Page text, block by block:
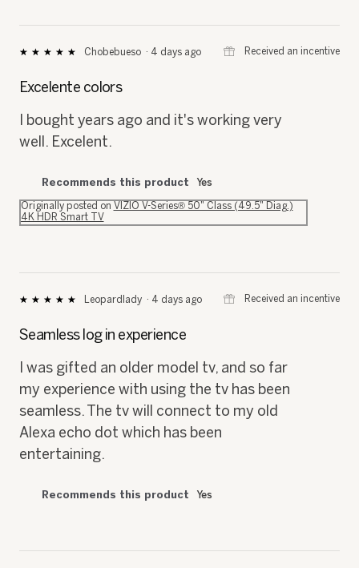
★★★★★
★★★★★
of
stars.
Chobebueso · 4 days ago ⊞ Received an incentive
Excelente colors
I bought years ago and it's working very
well. Excelent.
Recommends this product Yes
Originally posted on VIZIO V-Series® 50" Class (49.5" Diag.)
4K HDR Smart TV
★★★★★
★★★★★
of
stars.
Leopardlady · 4 days ago ⊞ Received an incentive
Seamless log in experience
I was gifted an older model tv, and so far
my experience with using the tv has been
seamless. The tv will connect to my old
Alexa echo dot which has been
entertaining.
Recommends this product Yes